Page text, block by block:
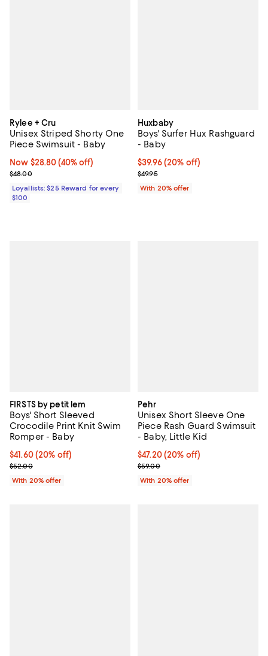
Rylee + Cru
Unisex Striped Shorty One
Piece Swimsuit - Baby
Now $28.80; 40% off;
Now $28.80 (40% off)
Previous price $48.00
$48.00
Loyallists: $25 Reward for every
$100
Huxbaby
Boys' Surfer Hux Rashguard
- Baby
Current price $39.96; 20% off;
$39.96(20% off)
; Previous price $49.95;
$49.95
With 20% offer
FIRSTS by petit lem
Boys' Short Sleeved
Crocodile Print Knit Swim
Romper - Baby
Current price $41.60; 20% off; undefined;
$41.60(20% off)
; Previous price $52.00;
$52.00
With 20% offer
Pehr
Unisex Short Sleeve One
Piece Rash Guard Swimsuit
- Baby, Little Kid
Current price $47.20; 20% off;
$47.20(20% off)
; Previous price $59.00;
$59.00
With 20% offer